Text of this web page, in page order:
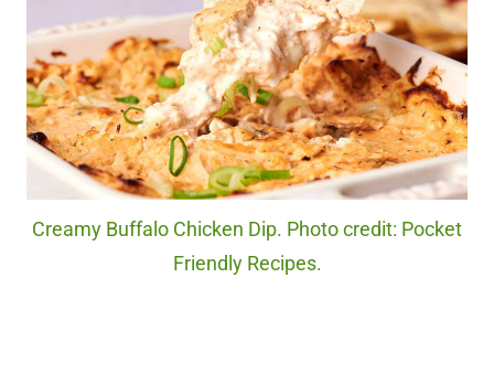
Creamy Buffalo Chicken Dip. Photo credit: Pocket
Friendly Recipes.